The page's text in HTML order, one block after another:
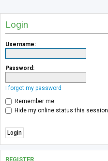
Login
Username:
Password:
I forgot my password
Remember me
Hide my online status this session
REGISTER